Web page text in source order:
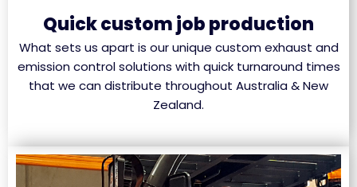
Quick custom job production
What sets us apart is our unique custom exhaust and
emission control solutions with quick turnaround times
that we can distribute throughout Australia & New
Zealand.